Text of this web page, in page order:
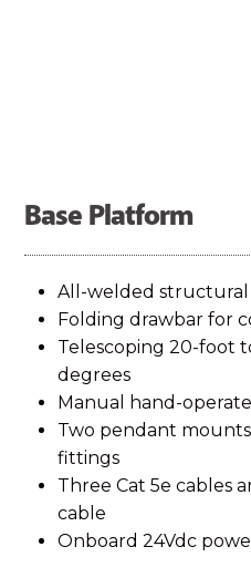
traditional solar
state-of-the‑art Smart
maximize every
charging capacity. Solar
location are available
to learn more.
Base Platform
All-welded structural
Folding drawbar for
Telescoping 20-foot
degrees
Manual hand-
Two pendant
fittings
Three Cat 5e cables
cable
Onboard 24Vdc